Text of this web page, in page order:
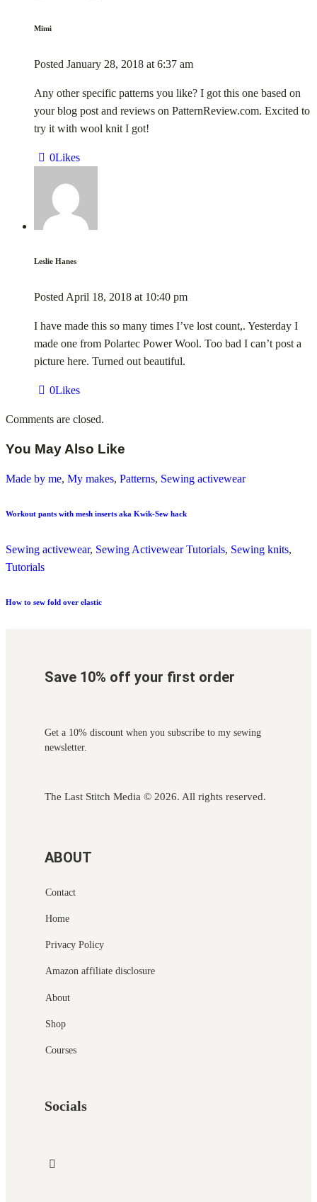
Mimi
Posted January 28, 2018 at 6:37 am
Any other specific patterns you like? I got this one based on
your blog post and reviews on PatternReview.com. Excited to
try it with wool knit I got!
0Likes
Leslie Hanes
Posted April 18, 2018 at 10:40 pm
I have made this so many times I’ve lost count,. Yesterday I
made one from Polartec Power Wool. Too bad I can’t post a
picture here. Turned out beautiful.
0Likes
Comments are closed.
You May Also Like
Made by me, My makes, Patterns, Sewing activewear
Workout pants with mesh inserts aka Kwik-Sew hack
Sewing activewear, Sewing Activewear Tutorials, Sewing knits,
Tutorials
How to sew fold over elastic
Save 10% off your first order
Get a 10% discount when you subscribe to my sewing
newsletter.
The Last Stitch Media © 2026. All rights reserved.
ABOUT
Contact
Home
Privacy Policy
Amazon affiliate disclosure
About
Shop
Courses
Socials